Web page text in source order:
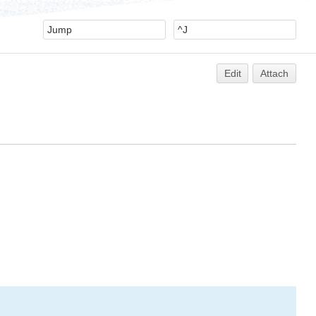
Edit Attach